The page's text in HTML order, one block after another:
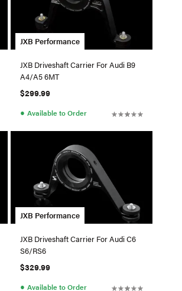
JXB Performance
JXB Driveshaft Carrier For Audi B9
A4/A5 6MT
$299.99
● Available to Order
JXB Performance
JXB Driveshaft Carrier For Audi C6
S6/RS6
$329.99
● Available to Order